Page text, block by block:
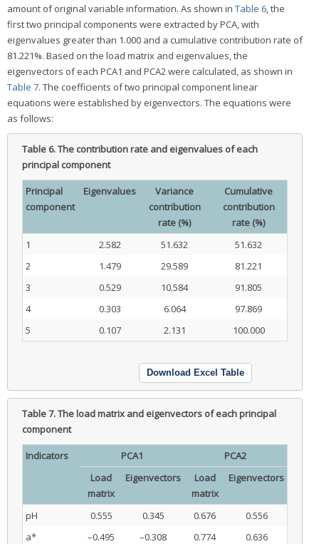
amount of original variable information. As shown in Table 6 , the
first two principal components were extracted by PCA, with
eigenvalues greater than 1.000 and a cumulative contribution rate of
81.221%. Based on the load matrix and eigenvalues, the
eigenvectors of each PCA1 and PCA2 were calculated, as shown in
Table 7. The coefficients of two principal component linear
equations were established by eigenvectors. The equations were
as follows:
Table 6.The contribution rate and eigenvalues of each
principal component
Principal
component
Eigenvalues
Variance
contribution
rate (%)
Cumulative
contribution
rate (%)
1
2.582 51.632
51.632
2
1.479 29.589
81.221
3
0.529 10.584
91.805
4
0.303 6.064
97.869
5
0.107 2.131 100.000
Download Excel Table
Table 7.The load matrix and eigenvectors of each principal
component
Indicators PCA1
PCA2
Load
matrix
Eigenvectors
Load
matrix
Eigenvectors
pH 0.555 0.345 0.676
0.556
a*
–0.495 –0.308 0.774
0.636